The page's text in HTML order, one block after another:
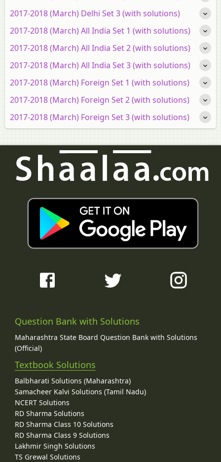
2017-2018 (March) Delhi Set 3 (with solutions)
2017-2018 (March) All India Set 1 (with solutions)
2017-2018 (March) All India Set 2 (with solutions)
2017-2018 (March) All India Set 3 (with solutions)
2017-2018 (March) Foreign Set 1 (with solutions)
2017-2018 (March) Foreign Set 2 (with solutions)
2017-2018 (March) Foreign Set 3 (with solutions)
Question Bank with Solutions
Maharashtra State Board Question Bank with Solutions
(Official)
Textbook Solutions
Balbharati Solutions (Maharashtra)
Samacheer Kalvi Solutions (Tamil Nadu)
NCERT Solutions
RD Sharma Solutions
RD Sharma Class 10 Solutions
RD Sharma Class 9 Solutions
Lakhmir Singh Solutions
TS Grewal Solutions